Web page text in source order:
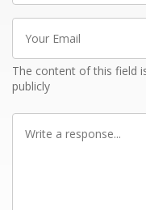
Email
The content of this field
publicly